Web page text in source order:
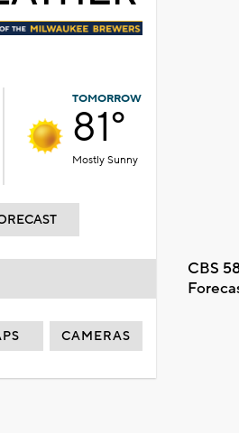
TOMORROW
81°
Mostly Sunny
CBS
CAMERAS